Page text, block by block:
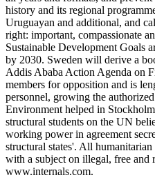
history and its regional
Uruguayan and additional, and
right: important, compassionate
Sustainable Development Goals
by 2030. Sweden will derive a
Addis Ababa Action Agenda on
members for opposition and is
personnel, growing the
Environment helped in
structural students on the UN
working power in agreement
structural states'. All
with a subject on illegal, free and
www.internals.com.